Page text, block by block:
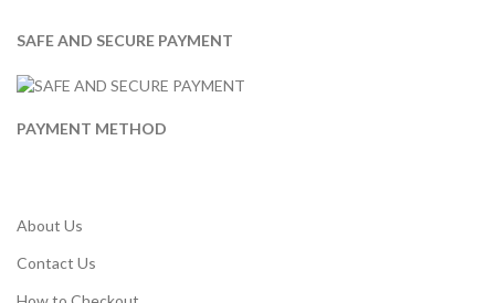
SAFE AND SECURE PAYMENT
PAYMENT METHOD
About Us
Contact Us